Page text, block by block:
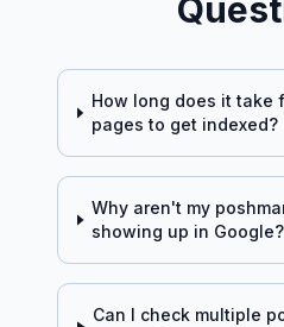
How long does it take
pages to get indexed?
Why aren't my
showing up in Google?
Can I check multiple